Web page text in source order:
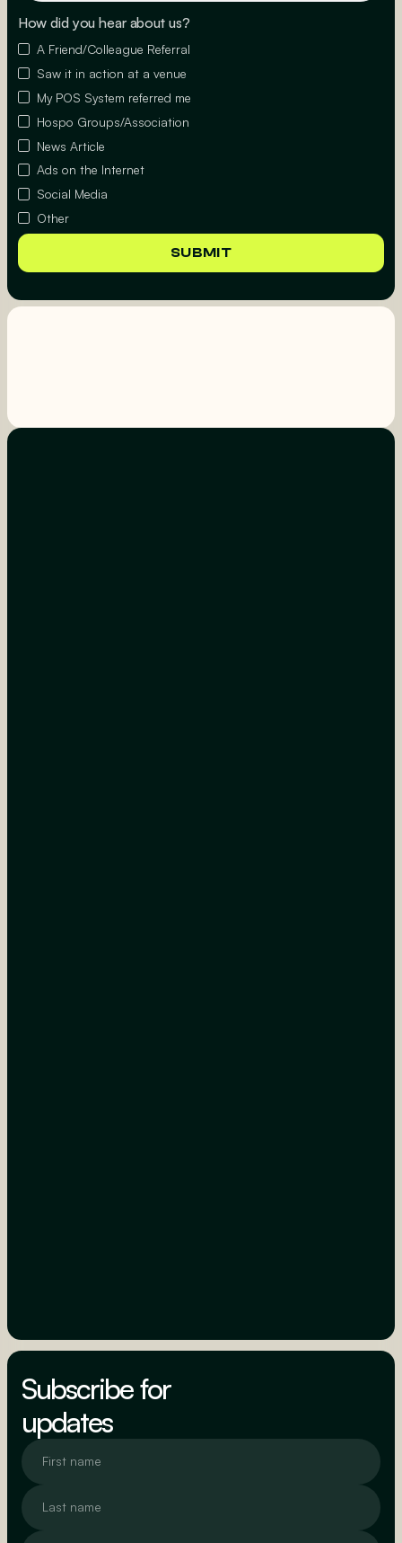
How did you hear about us?
A Friend/Colleague Referral
Saw it in action at a venue
My POS System referred me
Hospo Groups/Association
News Article
Ads on the Internet
Social Media
Other
Subscribe for
updates